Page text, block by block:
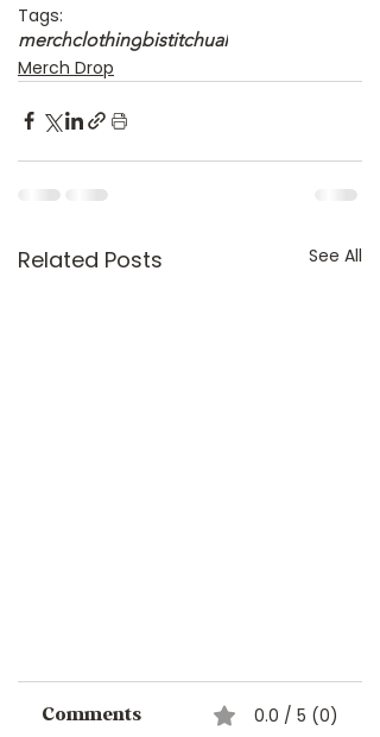
Tags:
merchclothingbistitchual
Merch Drop
Related Posts See All
Comments 0.0 / 5 (0)